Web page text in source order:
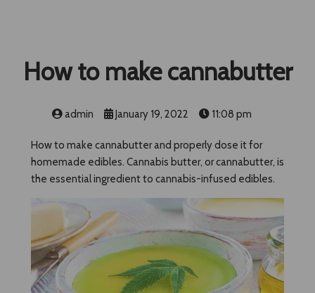
How to make cannabutter
admin January 19, 2022 11:08 pm
How to make cannabutter and properly dose it for
homemade edibles. Cannabis butter, or cannabutter, is
the essential ingredient to cannabis-infused edibles.